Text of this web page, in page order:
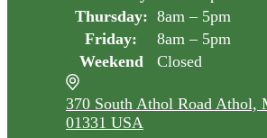
Thursday: 8am – 5pm
Friday:
8am – 5pm
Weekend
Closed
370 South Athol Road Athol,
01331 USA